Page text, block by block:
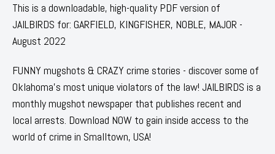
This is a downloadable, high-quality PDF version of
JAILBIRDS for: GARFIELD, KINGFISHER, NOBLE, MAJOR -
August 2022
FUNNY mugshots & CRAZY crime stories - discover some of
Oklahoma's most unique violators of the law! JAILBIRDS is a
monthly mugshot newspaper that publishes recent and
local arrests. Download NOW to gain inside access to the
world of crime in Smalltown, USA!